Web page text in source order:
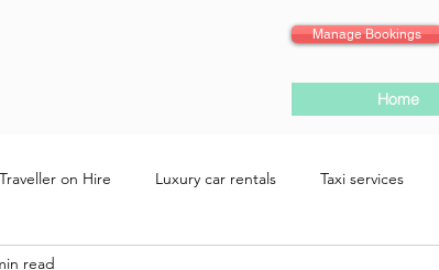
Manage Bookings
Home
on Hire Luxury car rentals Taxi services
read